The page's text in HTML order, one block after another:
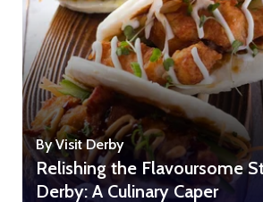
By Visit Derby
Relishing the Flavoursome
Derby: A Culinary Caper